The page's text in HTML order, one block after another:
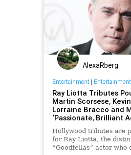
AlexaRberg
Entertainment| Entertainment
Ray Liotta Tributes
Martin Scorsese,
Lorraine Bracco and
‘Passionate, Brilliant
Hollywood tributes are
for Ray Liotta, the
“Goodfellas” actor who